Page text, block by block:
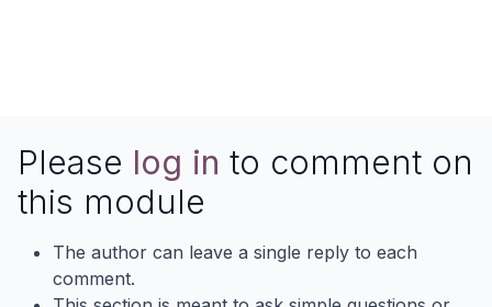
Please log in to comment on
this module
The author can leave a single reply to each
comment.